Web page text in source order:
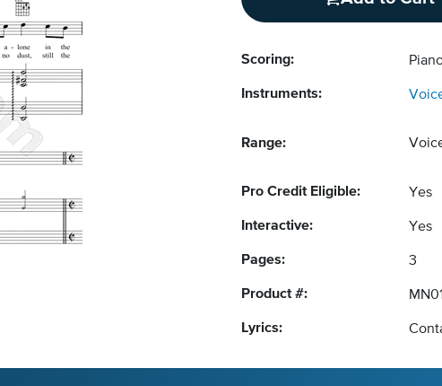
Scoring:
Instruments:
Range:
Pro Credit Eligible: Yes
Interactive: Yes
Pages: 3
Product #:
Lyrics: